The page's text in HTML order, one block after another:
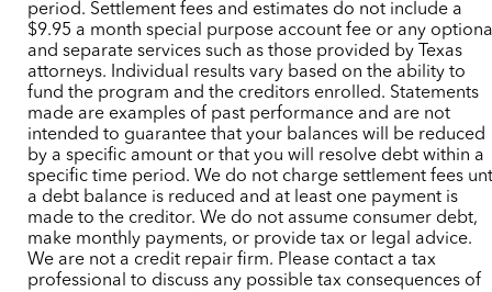
period. Settlement fees and estimates do not include a
$9.95 a month special purpose account fee or any
and separate services such as those provided by Texas
attorneys. Individual results vary based on the ability to
fund the program and the creditors enrolled. Statements
made are examples of past performance and are not
intended to guarantee that your balances will be reduced
by a specific amount or that you will resolve debt within a
specific time period. We do not charge settlement fees
a debt balance is reduced and at least one payment is
made to the creditor. We do not assume consumer debt,
make monthly payments, or provide tax or legal advice.
We are not a credit repair firm. Please contact a tax
professional to discuss any possible tax consequences of